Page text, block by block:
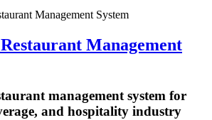
Management
management system for
and hospitality industry